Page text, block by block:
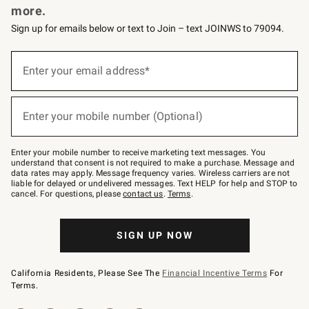
more.
Sign up for emails below or text to Join – text JOINWS to 79094.
below
Join
–
text
JOINWS
to
79094.
Enter your email address*
Enter your mobile number (Optional)
Enter your mobile number to receive marketing text messages. You
understand that consent is not required to make a purchase. Message and
data rates may apply. Message frequency varies. Wireless carriers are not
liable for delayed or undelivered messages. Text HELP for help and STOP to
cancel. For questions, pleasecontact us. Terms.
SIGN UP NOW
California Residents, Please See The Financial Incentive Terms For
Terms.